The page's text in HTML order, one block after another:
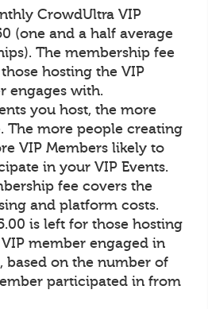
CrowdUltra VIP
(one and a half average
The membership fee
hosting the VIP
engages with.
you host, the more
The more people creating
VIP Members likely to
in your VIP Events.
fee covers the
and platform costs.
is left for those hosting
member engaged in
based on the number of
participated in from